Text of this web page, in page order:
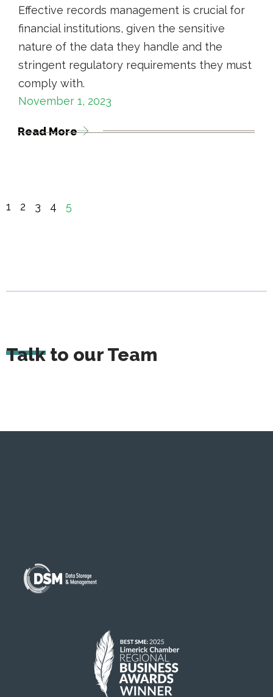
Effective records management is crucial for
financial institutions, given the sensitive
nature of the data they handle and the
stringent regulatory requirements they must
comply with.
November 1, 2023
Read More
1 2 3 4 5
Talk to our Team